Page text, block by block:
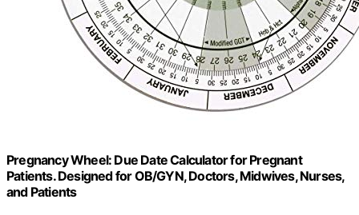
Pregnancy Wheel: Due Date Calculator for Pregnant
Patients. Designed for OB/GYN, Doctors, Midwives, Nurses,
and Patients